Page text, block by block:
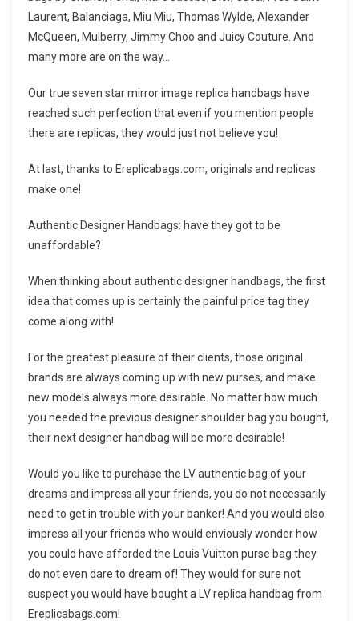
Laurent, Balanciaga, Miu Miu, Thomas Wylde, Alexander
McQueen, Mulberry, Jimmy Choo and Juicy Couture. And
many more are on the way…
Our true seven star mirror image replica handbags have
reached such perfection that even if you mention people
there are replicas, they would just not believe you!
At last, thanks to Ereplicabags.com, originals and replicas
make one!
Authentic Designer Handbags: have they got to be
unaffordable?
When thinking about authentic designer handbags, the first
idea that comes up is certainly the painful price tag they
come along with!
For the greatest pleasure of their clients, those original
brands are always coming up with new purses, and make
new models always more desirable. No matter how much
you needed the previous designer shoulder bag you bought,
their next designer handbag will be more desirable!
Would you like to purchase the LV authentic bag of your
dreams and impress all your friends, you do not necessarily
need to get in trouble with your banker! And you would also
impress all your friends who would enviously wonder how
you could have afforded the Louis Vuitton purse bag they
do not even dare to dream of! They would for sure not
suspect you would have bought a LV replica handbag from
Ereplicabags.com!